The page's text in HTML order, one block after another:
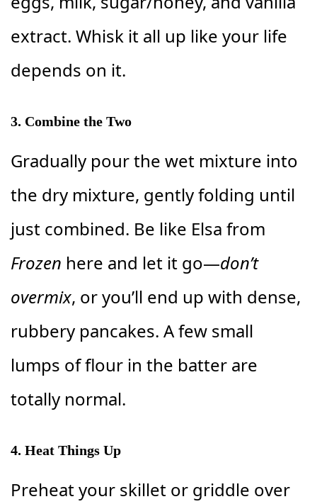
extract. Whisk it all up like your life
depends on it.
3. Combine the Two
Gradually pour the wet mixture into
the dry mixture, gently folding until
just combined. Be like Elsa from
Frozen here and let it go—don’t
overmix, or you’ll end up with dense,
rubbery pancakes. A few small
lumps of flour in the batter are
totally normal.
4. Heat Things Up
Preheat your skillet or griddle over